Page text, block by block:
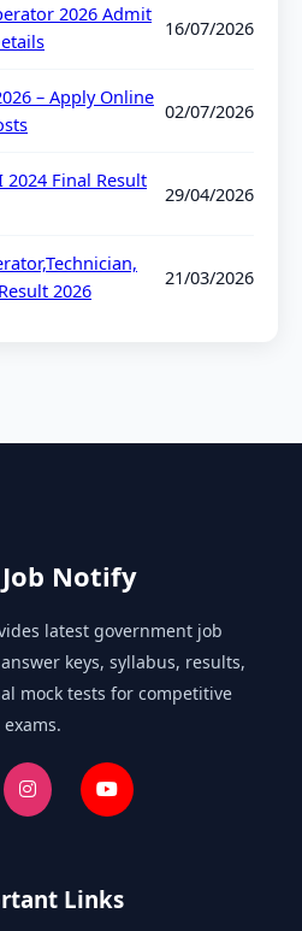
2026 Admit
16/07/2026
– Apply Online
02/07/2026
2024 Final Result
29/04/2026
2026
21/03/2026
Notify
latest government job
keys, syllabus, results,
mock tests for competitive
exams.
Links